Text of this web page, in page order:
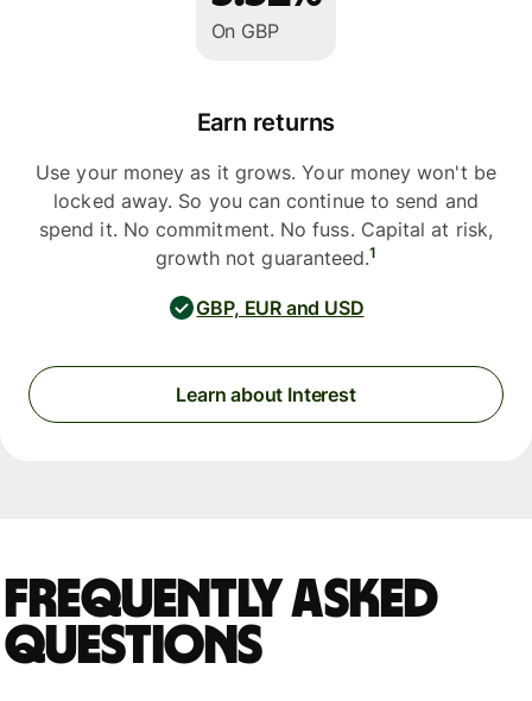
On GBP
Earn returns
Use your money as it grows. Your money won't be
locked away. So you can continue to send and
spend it. No commitment. No fuss. Capital at risk,
growth not guaranteed.1
GBP, EUR and USD
Learn about Interest
Frequently asked
questions